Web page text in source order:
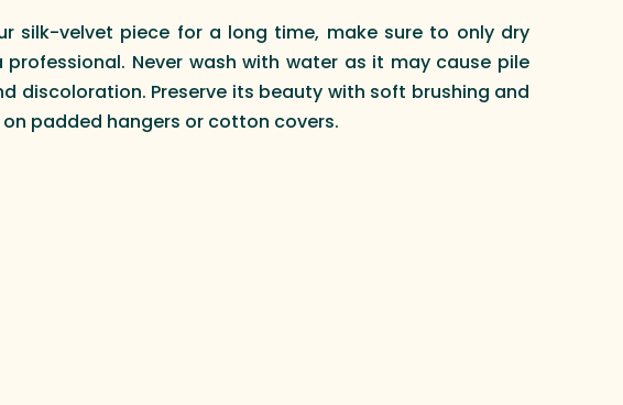
silk-velvet piece for a long time, make sure to only dry
professional. Never wash with water as it may cause pile
discoloration. Preserve its beauty with soft brushing and
padded hangers or cotton covers.